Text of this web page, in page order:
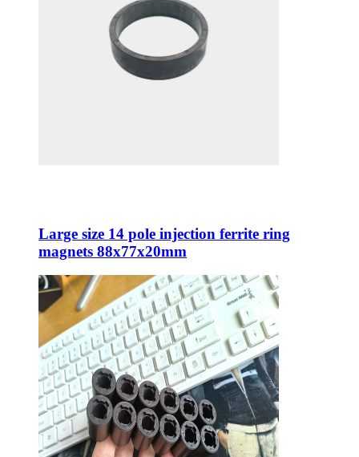
Large size 14 pole injection ferrite ring
magnets 88x77x20mm